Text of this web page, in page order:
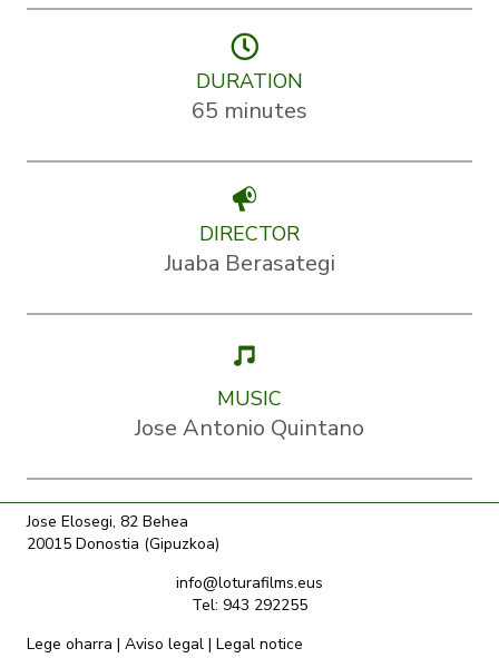
DURATION
65 minutes
DIRECTOR
Juaba Berasategi
MUSIC
Jose Antonio Quintano
Jose Elosegi, 82 Behea
20015 Donostia (Gipuzkoa)
info@loturafilms.eus
Tel: 943 292255
Lege oharra | Aviso legal | Legal notice